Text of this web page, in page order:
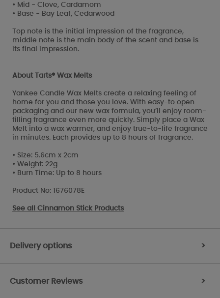
• Mid - Clove, Cardamom
• Base - Bay Leaf, Cedarwood
Top note is the initial impression of the fragrance,
middle note is the main body of the scent and base is
its final impression.
About Tarts® Wax Melts
Yankee Candle Wax Melts create a relaxing feeling of
home for you and those you love. With easy-to open
packaging and our new wax formula, you’ll enjoy room-
filling fragrance even more quickly. Simply place a Wax
Melt into a wax warmer, and enjoy true-to-life fragrance
in minutes. Each provides up to 8 hours of fragrance.
• Size: 5.6cm x 2cm
• Weight: 22g
• Burn Time: Up to 8 hours
Product No: 1676078E
See all Cinnamon Stick Products
Delivery options >
Customer Reviews >